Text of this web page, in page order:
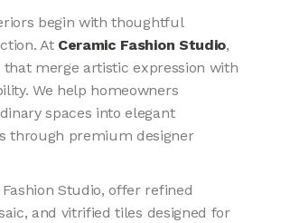
begin with thoughtful
At Ceramic Fashion Studio,
merge artistic expression with
We help homeowners
spaces into elegant
through premium designer
Studio, offer refined
and vitrified tiles designed for